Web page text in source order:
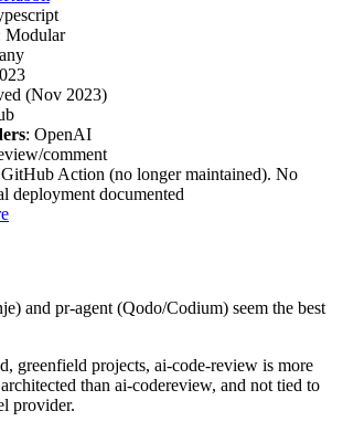
Modular
(Nov 2023)
: OpenAI
comment
Action (no longer maintained). No
deployment documented
and pr-agent (Qodo/Codium) seem the best
greenfield projects, ai-code-review is more
than ai-codereview, and not tied to
provider.